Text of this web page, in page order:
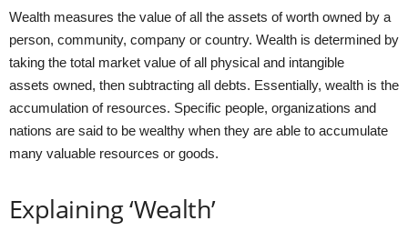
Wealth measures the value of all the assets of worth owned by a
person, community, company or country. Wealth is determined by
taking the total market value of all physical and intangible
assets owned, then subtracting all debts. Essentially, wealth is the
accumulation of resources. Specific people, organizations and
nations are said to be wealthy when they are able to accumulate
many valuable resources or goods.
Explaining ‘Wealth’